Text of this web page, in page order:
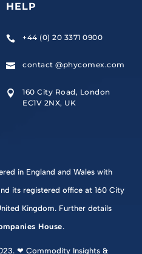
HELP
 +44 (0) 20 3371 0900
 contact @phycomex.com

160 City Road, London
EC1V 2NX, UK
in England and Wales with
its registered office at 160 City
Kingdom. Further details
House.
❤ Commodity Insights &